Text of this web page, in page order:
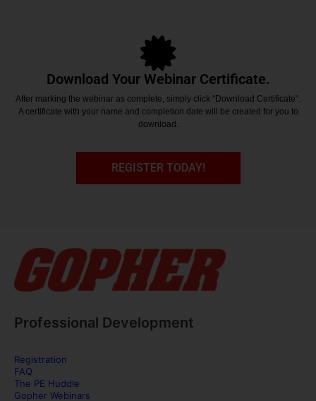
Download Your Webinar Certificate.
After marking the webinar as complete, simply click "Download Certificate".
A certificate with your name and completion date will be created for you to
download.
REGISTER TODAY!
Professional Development
Registration
FAQ
The PE Huddle
Gopher Webinars